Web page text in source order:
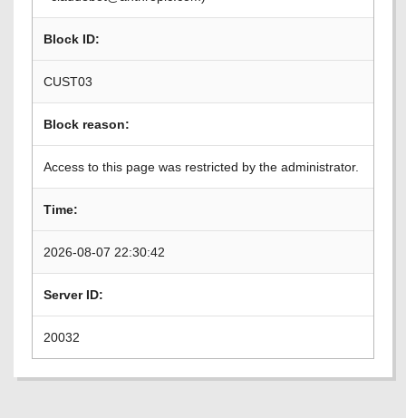
Block ID:
CUST03
Block reason:
Access to this page was restricted by the administrator.
Time:
2026-08-07 22:30:42
Server ID:
20032